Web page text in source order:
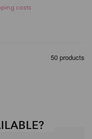
costs
50 products